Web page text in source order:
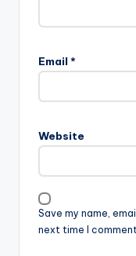
Email *
Website
Save my name,
next time I comment.